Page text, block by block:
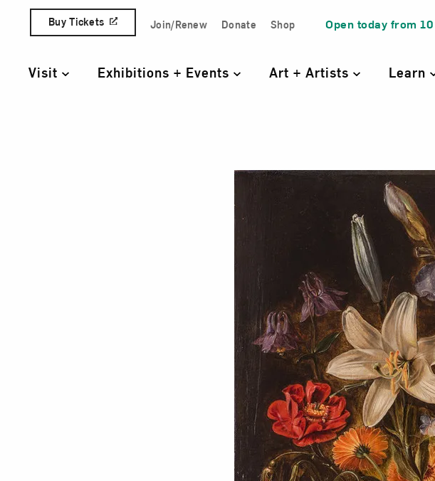
Skip to content
Quick Access Links
Buy Tickets Join/Renew Donate Shop Open today from
Visit Exhibitions + Events Art + Artists Learn
A Still